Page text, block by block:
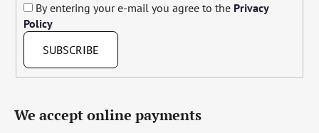
By entering your e-mail you agree to the Privacy
Policy
SUBSCRIBE
We accept online payments